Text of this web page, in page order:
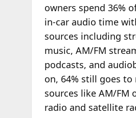
owners spend 36%
in-car audio time
sources including
music, AM/FM
podcasts, and
on, 64% still goes
sources like AM/FM
radio and satellite